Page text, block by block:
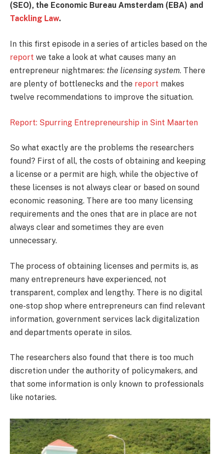
(SEO), the Economic Bureau Amsterdam (EBA) and
Tackling Law.
In this first episode in a series of articles based on the
report we take a look at what causes many an
entrepreneur nightmares: the licensing system. There
are plenty of bottlenecks and the report makes
twelve recommendations to improve the situation.
Report: Spurring Entrepreneurship in Sint Maarten
So what exactly are the problems the researchers
found? First of all, the costs of obtaining and keeping
a license or a permit are high, while the objective of
these licenses is not always clear or based on sound
economic reasoning. There are too many licensing
requirements and the ones that are in place are not
always clear and sometimes they are even
unnecessary.
The process of obtaining licenses and permits is, as
many entrepreneurs have experienced, not
transparent, complex and lengthy. There is no digital
one-stop shop where entrepreneurs can find relevant
information, government services lack digitalization
and departments operate in silos.
The researchers also found that there is too much
discretion under the authority of policymakers, and
that some information is only known to professionals
like notaries.